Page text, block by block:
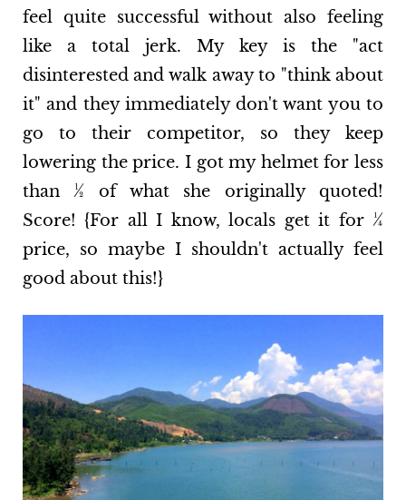
feel quite successful without also feeling
like a total jerk. My key is the "act
disinterested and walk away to "think about
it" and they immediately don't want you to
go to their competitor, so they keep
lowering the price. I got my helmet for less
than ½ of what she originally quoted!
Score! {For all I know, locals get it for ¼
price, so maybe I shouldn't actually feel
good about this!}